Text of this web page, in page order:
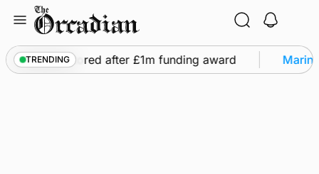
content
TRENDING
to be restored after £1m funding award Marine